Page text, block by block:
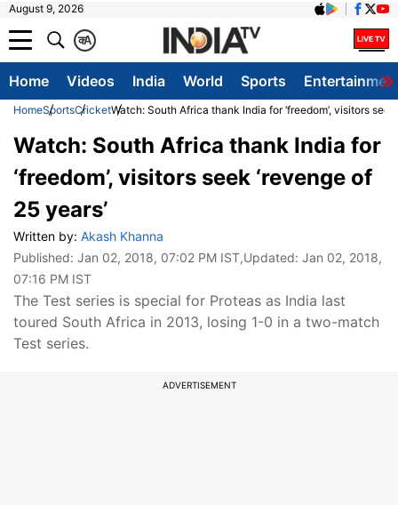
August 9, 2026
A
क
Home Videos India World Sports
HomeSportsCricketWatch: South Africa thank India for ‘freedom’, visitors seek
Watch: South Africa thank India for
‘freedom’, visitors seek ‘revenge of
25 years’
Written by: Akash Khanna
Published: Jan 02, 2018, 07:02 PM IST,Updated: Jan 02, 2018,
07:16 PM IST
The Test series is special for Proteas as India last
toured South Africa in 2013, losing 1-0 in a two-match
Test series.
ADVERTISEMENT